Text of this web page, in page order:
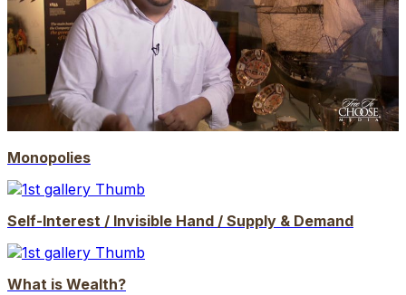
Monopolies
Self-Interest / Invisible Hand / Supply & Demand
What is Wealth?